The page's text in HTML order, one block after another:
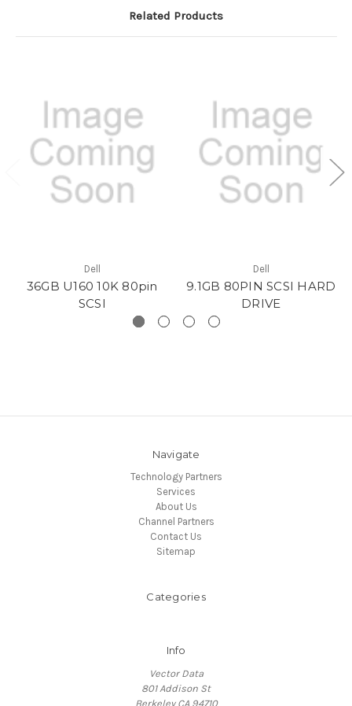
Related Products
Dell
36GB U160 10K 80pin
SCSI
Dell
9.1GB 80PIN SCSI HARD
DRIVE
Navigate
Technology Partners
Services
About Us
Channel Partners
Contact Us
Sitemap
Categories
Info
Vector Data
801 Addison St
Berkeley CA 94710